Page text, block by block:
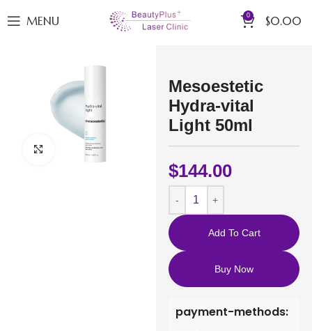
MENU 0 $0.00
Click to enlarge
Mesoestetic
Hydra-vital
Light 50ml
$144.00
Add To Cart
Buy Now
payment-methods: